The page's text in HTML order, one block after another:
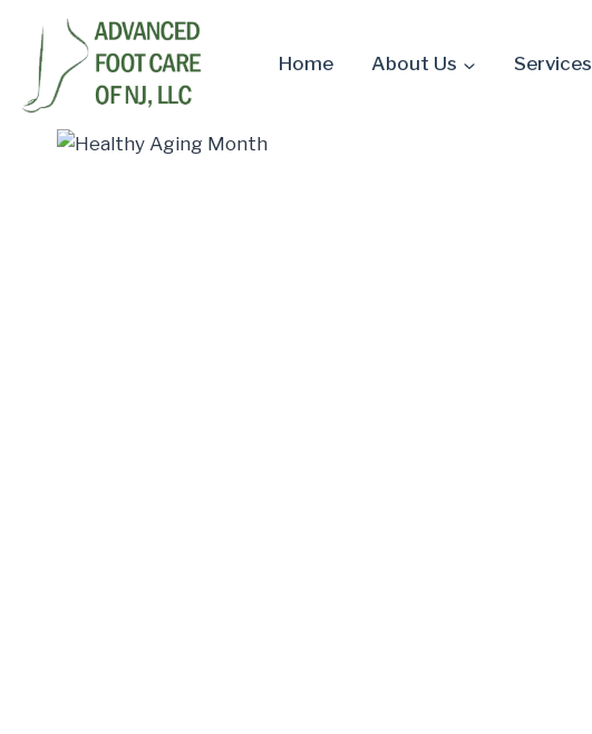
content
Home About Us Services